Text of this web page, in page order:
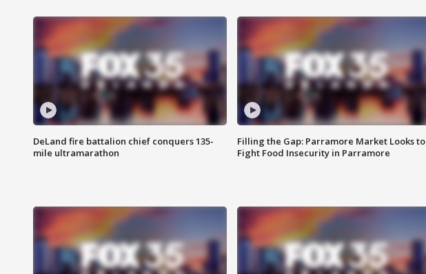
DeLand fire battalion chief conquers 135-
mile ultramarathon
Filling the Gap: Parramore Market Looks to
Fight Food Insecurity in Parramore